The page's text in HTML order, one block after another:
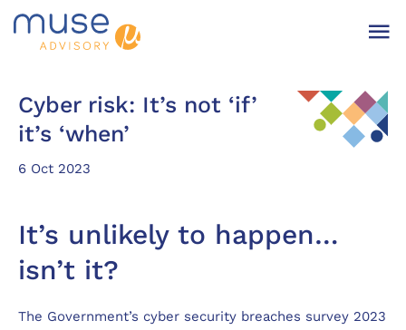
Cyber risk: It’s not ‘if’
it’s ‘when’
6 Oct 2023
It’s unlikely to happen…
isn’t it?
The Government’s cyber security breaches survey 2023